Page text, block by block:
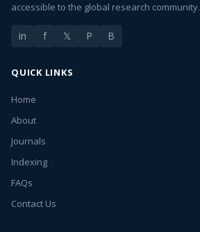
accessible to the global research community.
in f 𝕏 P B
QUICK LINKS
Home
About
Journals
Indexing
FAQs
Contact Us